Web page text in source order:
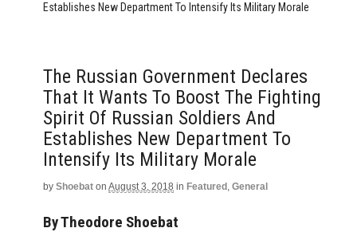
Establishes New Department To Intensify Its Military Morale
The Russian Government Declares
That It Wants To Boost The Fighting
Spirit Of Russian Soldiers And
Establishes New Department To
Intensify Its Military Morale
by Shoebat on August 3, 2018 in Featured , General
By Theodore Shoebat